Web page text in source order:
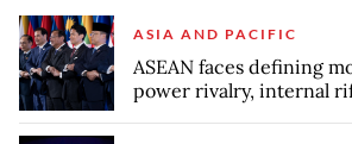
ASIA AND PACIFIC
ASEAN faces defining
power rivalry, internal